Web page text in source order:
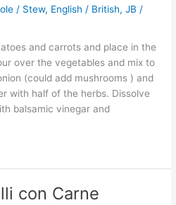
/ Stew, English / British,JB /
and carrots and place in the
over the vegetables and mix to
(could add mushrooms ) and
with half of the herbs. Dissolve
balsamic vinegar and
con Carne